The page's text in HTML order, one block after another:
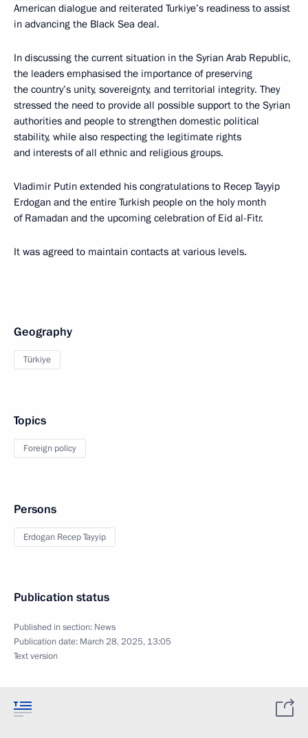
American dialogue and reiterated Turkiye’s readiness to assist
in advancing the Black Sea deal.
In discussing the current situation in the Syrian Arab Republic,
the leaders emphasised the importance of preserving
the country’s unity, sovereignty, and territorial integrity. They
stressed the need to provide all possible support to the Syrian
authorities and people to strengthen domestic political
stability, while also respecting the legitimate rights
and interests of all ethnic and religious groups.
Vladimir Putin extended his congratulations to Recep Tayyip
Erdogan and the entire Turkish people on the holy month
of Ramadan and the upcoming celebration of Eid al-Fitr.
It was agreed to maintain contacts at various levels.
Geography
Türkiye
Topics
Foreign policy
Persons
Erdogan Recep Tayyip
Publication status
Published in section: News
Publication date: March 28, 2025, 13:05
Text version